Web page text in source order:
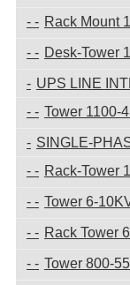
Rack Mount
Desk-Tower
UPS LINE
Tower 1100-
SINGLE-
Rack-Tower
Tower 6-
Rack Tower
Tower 800-